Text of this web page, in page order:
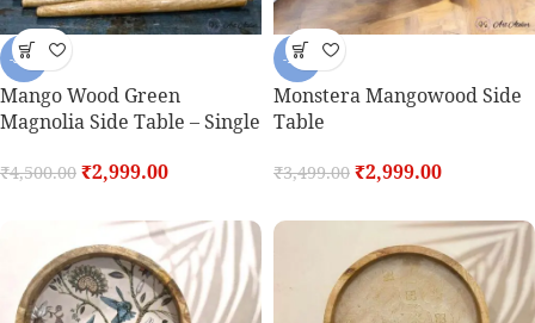
-33%
Mango Wood Green
Magnolia Side Table – Single
₹4,500.00 ₹2,999.00
-14%
Monstera Mangowood Side
Table
₹3,499.00 ₹2,999.00